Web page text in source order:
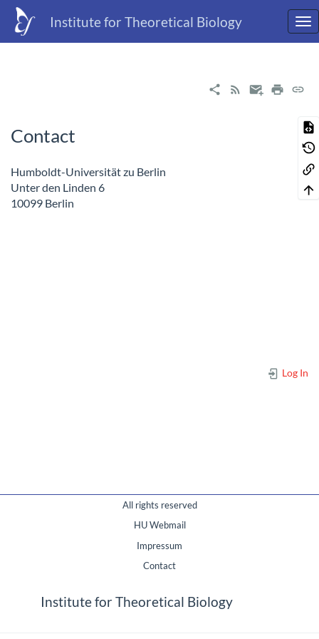
Institute for Theoretical Biology
Contact
Humboldt-Universität zu Berlin
Unter den Linden 6
10099 Berlin
Log In
All rights reserved
HU Webmail
Impressum
Contact
Institute for Theoretical Biology